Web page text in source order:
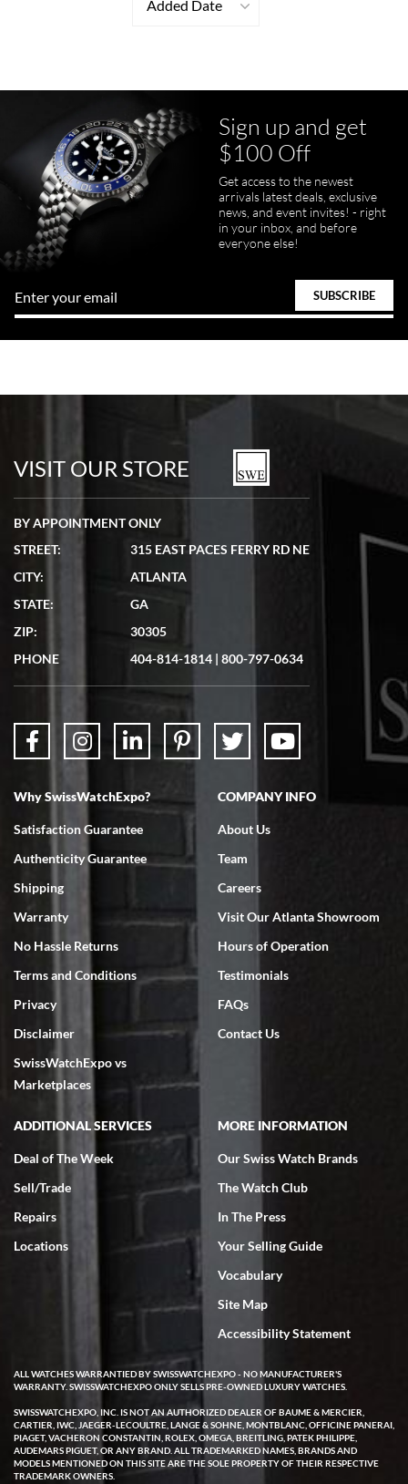
Added Date
Sign up and get
$100 Off
Get access to the newest
arrivals latest deals, exclusive
news, and event invites! - right
in your inbox, and before
everyone else!
VISIT OUR STORE
BY APPOINTMENT ONLY
STREET:
315 EAST PACES FERRY RD NE
CITY:
ATLANTA
STATE:
GA
ZIP:
30305
PHONE
404-814-1814 | 800-797-0634
Why SwissWatchExpo?
Satisfaction Guarantee
Authenticity Guarantee
Shipping
Warranty
No Hassle Returns
Terms and Conditions
Privacy
Disclaimer
SwissWatchExpo vs
Marketplaces
COMPANY INFO
About Us
Team
Careers
Visit Our Atlanta Showroom
Hours of Operation
Testimonials
FAQs
Contact Us
ADDITIONAL SERVICES
Deal of The Week
Sell/Trade
Repairs
Locations
MORE INFORMATION
Our Swiss Watch Brands
The Watch Club
In The Press
Your Selling Guide
Vocabulary
Site Map
Accessibility Statement
ALL WATCHES WARRANTIED BY SWISSWATCHEXPO - NO MANUFACTURER'S
WARRANTY. SWISSWATCHEXPO ONLY SELLS PRE-OWNED LUXURY WATCHES.
SWISSWATCHEXPO, INC. IS NOT AN AUTHORIZED DEALER OF BAUME & MERCIER,
CARTIER, IWC, JAEGER-LECOULTRE, LANGE & SOHNE, MONTBLANC, OFFICINE PANERAI,
PIAGET, VACHERON CONSTANTIN, ROLEX, OMEGA, BREITLING, PATEK PHILIPPE,
AUDEMARS PIGUET, OR ANY BRAND. ALL TRADEMARKED NAMES, BRANDS AND
MODELS MENTIONED ON THIS SITE ARE THE SOLE PROPERTY OF THEIR RESPECTIVE
TRADEMARK OWNERS.